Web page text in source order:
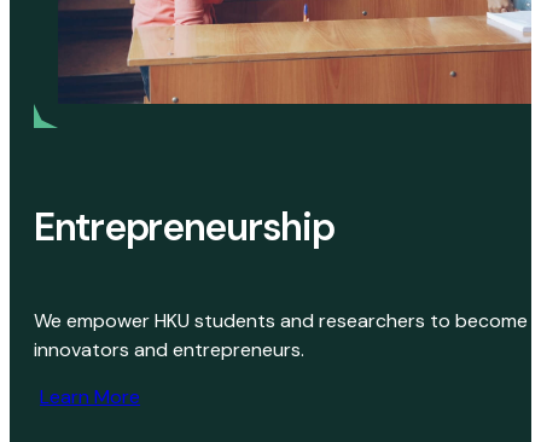
Entrepreneurship
We empower HKU students and researchers to become
innovators and entrepreneurs.
Learn More